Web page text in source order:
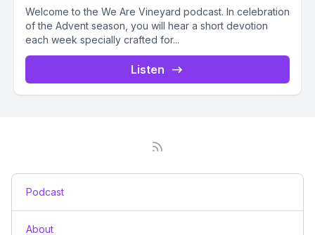
Welcome to the We Are Vineyard podcast. In celebration
of the Advent season, you will hear a short devotion
each week specially crafted for...
Listen
Podcast
About